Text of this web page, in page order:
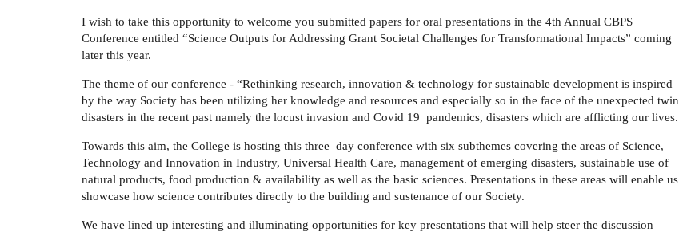
I wish to take this opportunity to welcome you submitted papers for oral presentations in the 4th Annual CBPS
Conference entitled “Science Outputs for Addressing Grant Societal Challenges for Transformational Impacts” coming
later this year.
The theme of our conference - “Rethinking research, innovation & technology for sustainable development is inspired
by the way Society has been utilizing her knowledge and resources and especially so in the face of the unexpected twin
disasters in the recent past namely the locust invasion and Covid 19 pandemics, disasters which are afflicting our lives.
Towards this aim, the College is hosting this three–day conference with six subthemes covering the areas of Science,
Technology and Innovation in Industry, Universal Health Care, management of emerging disasters, sustainable use of
natural products, food production & availability as well as the basic sciences. Presentations in these areas will enable us
showcase how science contributes directly to the building and sustenance of our Society.
We have lined up interesting and illuminating opportunities for key presentations that will help steer the discussion